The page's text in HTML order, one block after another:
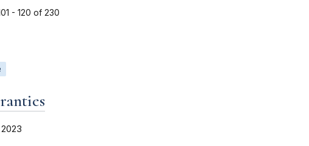
- 120 of 230